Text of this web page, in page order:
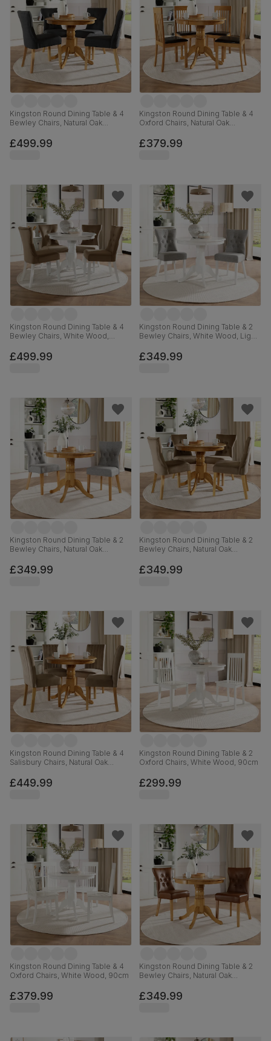
Kingston Round Dining Table & 4
Bewley Chairs, Natural Oak
Grey Classic Linen-Weave Fabric,
90cm
£499.99
Kingston Round Dining Table & 4
Oxford Chairs, Natural Oak
Classic Faux Leather, 90cm
£379.99
Kingston Round Dining Table & 4
Bewley Chairs, White Wood,
£499.99
Kingston Round Dining Table & 2
Bewley Chairs, White Wood, Light
90cm
£349.99
Kingston Round Dining Table & 2
Bewley Chairs, Natural Oak
Grey Classic Linen-Weave Fabric,
90cm
£349.99
Kingston Round Dining Table & 2
Bewley Chairs, Natural Oak
Classic Velvet, 90cm
£349.99
Kingston Round Dining Table & 4
Salisbury Chairs, Natural Oak
Classic Velvet, 90cm
£449.99
Kingston Round Dining Table & 2
Oxford Chairs, White Wood, 90cm
£299.99
Kingston Round Dining Table & 4
Oxford Chairs, White Wood, 90cm
£379.99
Kingston Round Dining Table & 2
Bewley Chairs, Natural Oak
Premium Faux Leather, 90cm
£349.99